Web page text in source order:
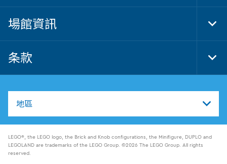
地區
場館資訊
条款
LEGO®, the LEGO logo, the Brick and Knob configurations, the Minifigure, DUPLO and
LEGOLAND are trademarks of the LEGO Group. ©2026 The LEGO Group. All rights
reserved.